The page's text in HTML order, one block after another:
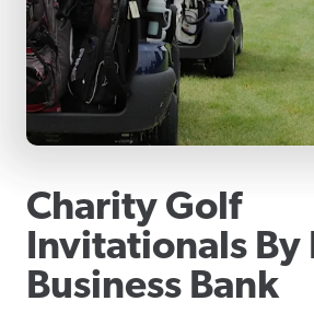
Charity Golf
Invitationals By
Business Bank